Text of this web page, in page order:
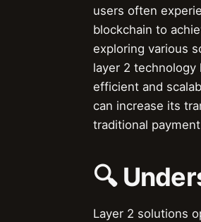
users often
blockchain to
exploring various
layer 2
efficient and
can increase its
traditional
🔍
Layer 2 solutions